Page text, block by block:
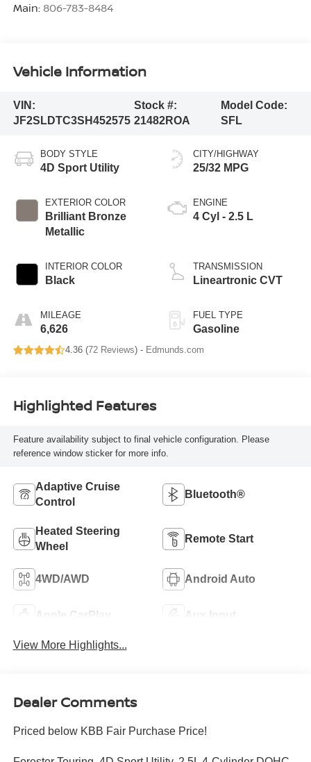
Main: 806-783-8484
Vehicle Information
VIN:
JF2SLDTC3SH452575
Stock #:
21482ROA
Model Code:
SFL
BODY STYLE
4D Sport Utility
EXTERIOR COLOR
Brilliant Bronze
Metallic
INTERIOR COLOR
Black
MILEAGE
6,626
CITY/HIGHWAY
25/32 MPG
ENGINE
4 Cyl - 2.5 L
TRANSMISSION
Lineartronic CVT
FUEL TYPE
Gasoline
4.36 (72 Reviews) - Edmunds.com
Highlighted Features
Feature availability subject to final vehicle configuration. Please
reference window sticker for more info.
Adaptive Cruise
Control
Bluetooth®
Heated Steering
Wheel
Remote Start
4WD/AWD Android Auto
Apple CarPlay Aux Input
View More Highlights...
Dealer Comments
Priced below KBB Fair Purchase Price!